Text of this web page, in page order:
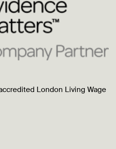
London Living Wage